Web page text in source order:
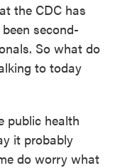
the CDC has
second-
So what do
to today
public health
it probably
do worry what